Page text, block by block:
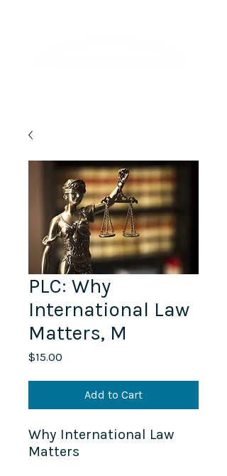
PLC: Why
International Law
Matters, M
$15.00
Add to Cart
Why International Law
Matters